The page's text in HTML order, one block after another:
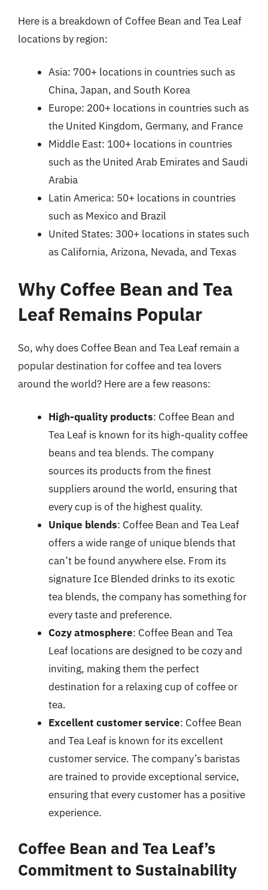
Here is a breakdown of Coffee Bean and Tea Leaf
locations by region:
Asia: 700+ locations in countries such as
China, Japan, and South Korea
Europe: 200+ locations in countries such as
the United Kingdom, Germany, and France
Middle East: 100+ locations in countries
such as the United Arab Emirates and Saudi
Arabia
Latin America: 50+ locations in countries
such as Mexico and Brazil
United States: 300+ locations in states such
as California, Arizona, Nevada, and Texas
Why Coffee Bean and Tea
Leaf Remains Popular
So, why does Coffee Bean and Tea Leaf remain a
popular destination for coffee and tea lovers
around the world? Here are a few reasons:
High-quality products: Coffee Bean and
Tea Leaf is known for its high-quality coffee
beans and tea blends. The company
sources its products from the finest
suppliers around the world, ensuring that
every cup is of the highest quality.
Unique blends: Coffee Bean and Tea Leaf
offers a wide range of unique blends that
can’t be found anywhere else. From its
signature Ice Blended drinks to its exotic
tea blends, the company has something for
every taste and preference.
Cozy atmosphere: Coffee Bean and Tea
Leaf locations are designed to be cozy and
inviting, making them the perfect
destination for a relaxing cup of coffee or
tea.
Excellent customer service: Coffee Bean
and Tea Leaf is known for its excellent
customer service. The company’s baristas
are trained to provide exceptional service,
ensuring that every customer has a positive
experience.
Coffee Bean and Tea Leaf’s
Commitment to Sustainability